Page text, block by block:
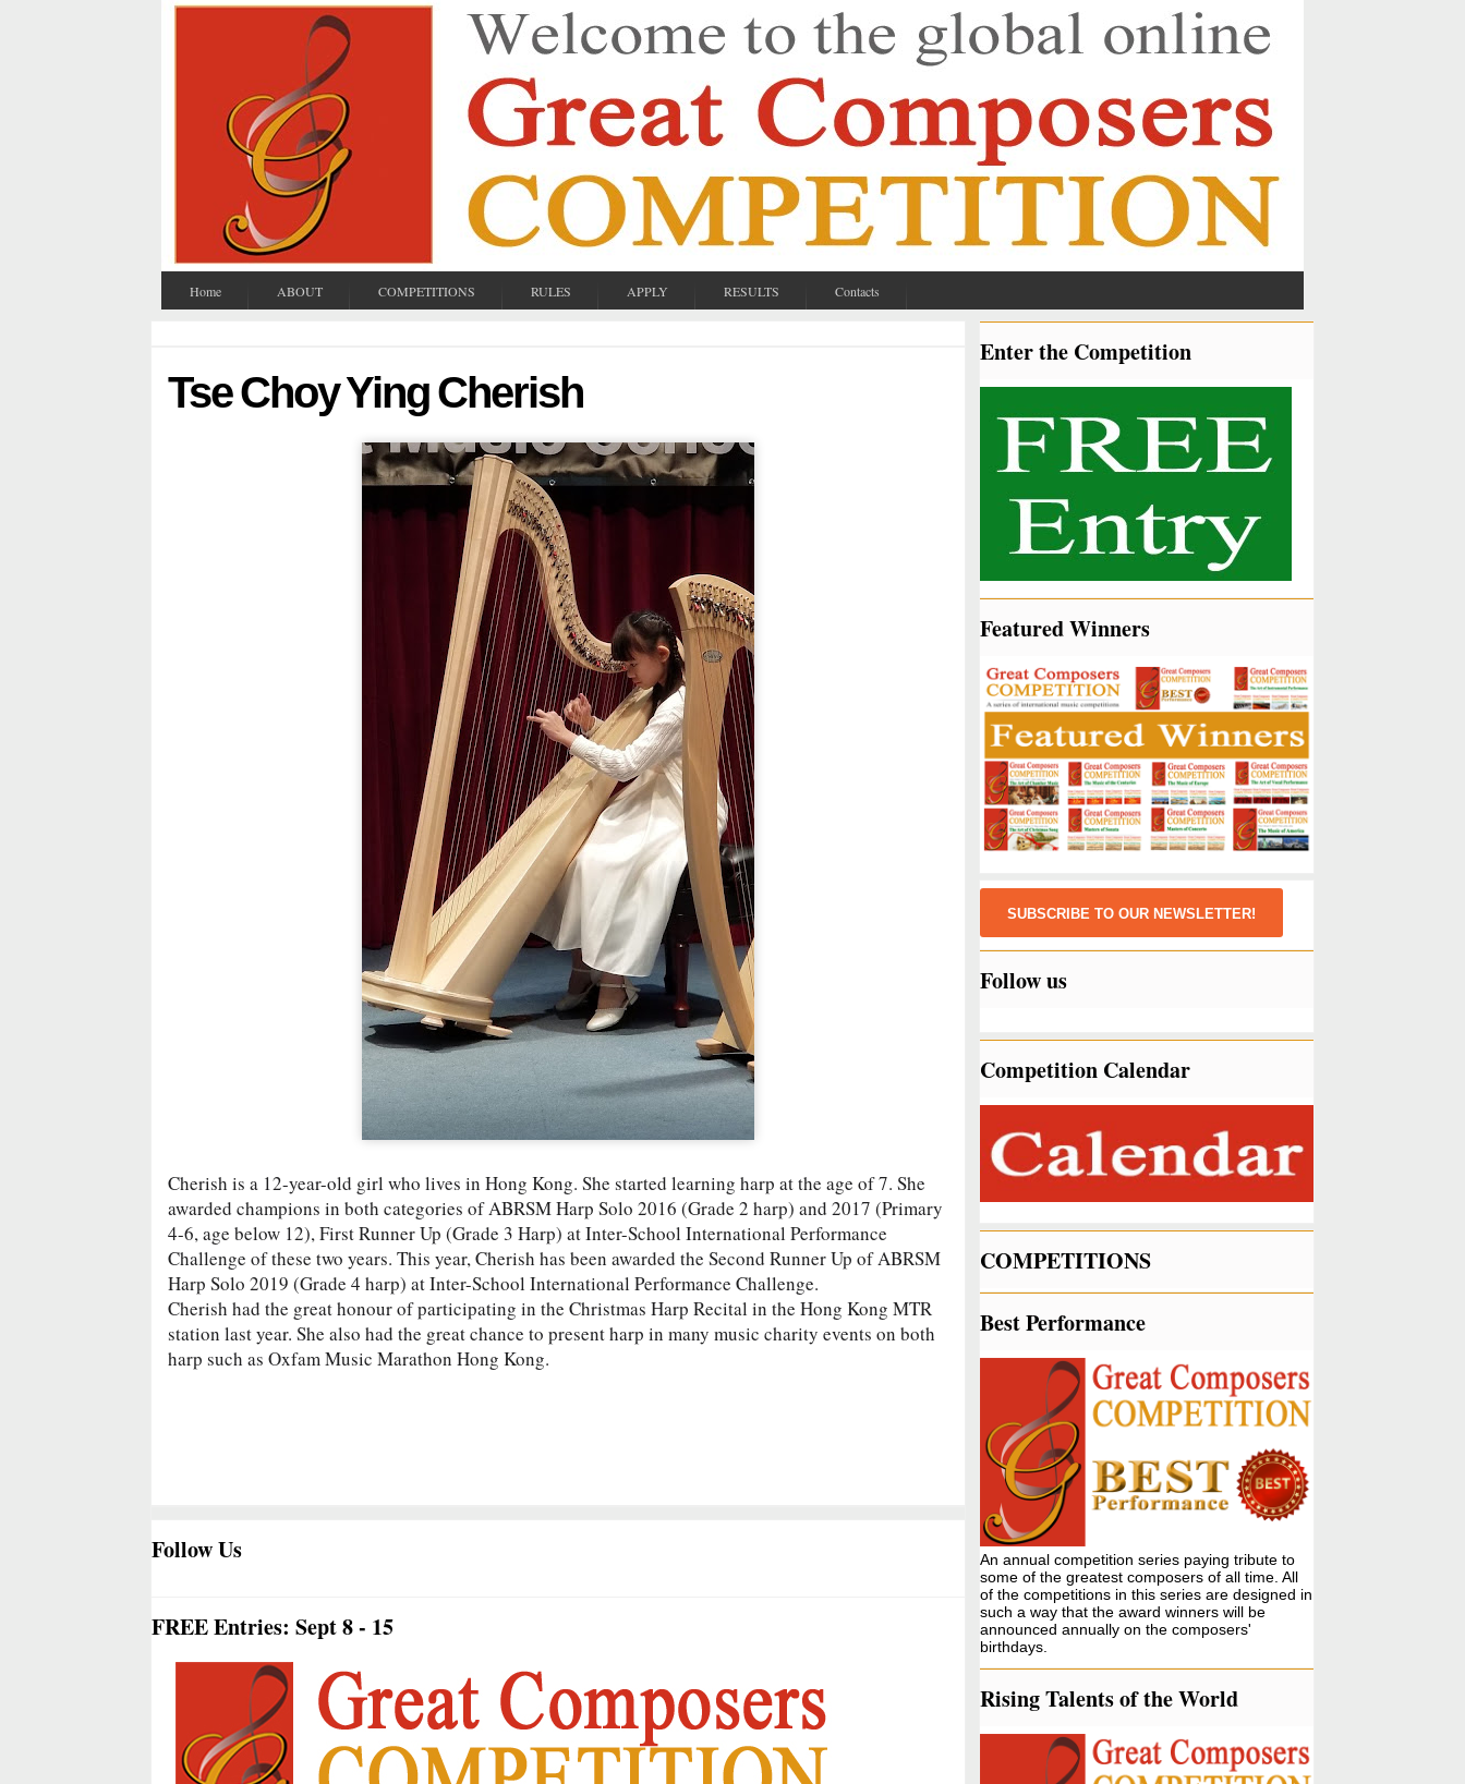
Home ABOUT COMPETITIONS RULES APPLY RESULTS Contacts
Tse Choy Ying Cherish
Cherish is a 12-year-old girl who lives in Hong Kong. She started learning harp at the age of 7. She
awarded champions in both categories of ABRSM Harp Solo 2016 (Grade 2 harp) and 2017 (Primary
4-6, age below 12), First Runner Up (Grade 3 Harp) at Inter-School International Performance
Challenge of these two years. This year, Cherish has been awarded the Second Runner Up of ABRSM
Harp Solo 2019 (Grade 4 harp) at Inter-School International Performance Challenge.
Cherish had the great honour of participating in the Christmas Harp Recital in the Hong Kong MTR
station last year. She also had the great chance to present harp in many music charity events on both
harp such as Oxfam Music Marathon Hong Kong.
Follow Us
FREE Entries: Sept 8 - 15
Enter the Competition
Featured Winners
SUBSCRIBE TO OUR NEWSLETTER!
Follow us
Competition Calendar
COMPETITIONS
Best Performance
An annual competition series paying tribute to
some of the greatest composers of all time. All
of the competitions in this series are designed in
such a way that the award winners will be
announced annually on the composers'
birthdays.
Rising Talents of the World